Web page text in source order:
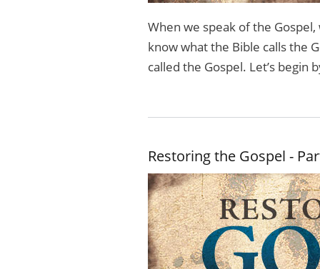
When we speak of the
know what the Bible calls the
called the Gospel. Let’s begin
Restoring the Gospel -